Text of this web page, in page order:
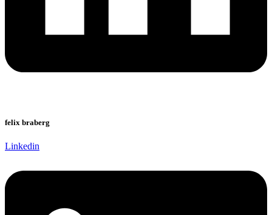
felix braberg
Linkedin